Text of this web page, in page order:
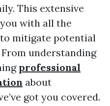
This extensive
with all the
mitigate potential
understanding
professional
about
got you covered.